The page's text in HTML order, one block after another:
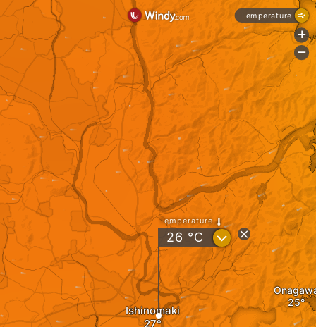
Ishinomaki
Temperature
26 °C ?
Temperature
+
-